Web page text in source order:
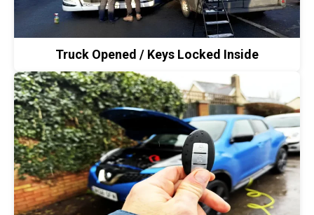
Truck Opened / Keys Locked Inside